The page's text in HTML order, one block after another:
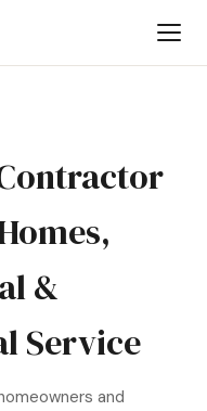
&
Service
and